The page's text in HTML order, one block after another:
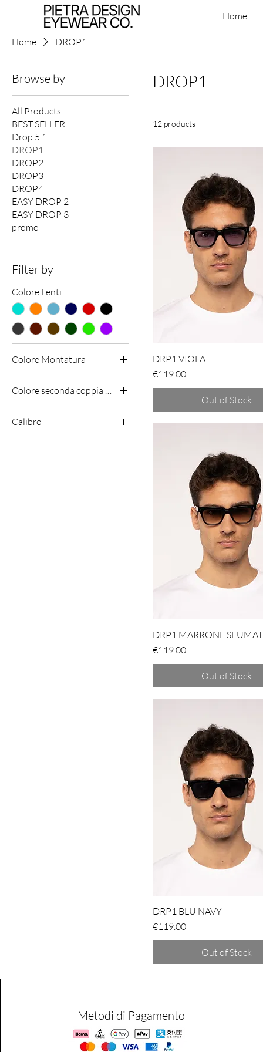
Home
Home DROP1
Browse by
All Products
BEST SELLER
Drop 5.1
DROP1
DROP2
DROP3
DROP4
EASY DROP 2
EASY DROP 3
promo
Filter by
Colore Lenti
Colore Montatura
Colore seconda coppia lenti (omaggio)
Calibro
DROP1
12 products
DRP1 VIOLA
Price
€119.00
Out of Stock
DRP1 MARRONE
Price
€119.00
Out of Stock
DRP1 BLU NAVY
Price
€119.00
Out of Stock
Metodi di Pagamento